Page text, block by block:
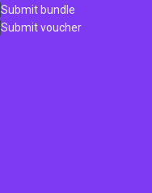
Submit bundle
Submit voucher